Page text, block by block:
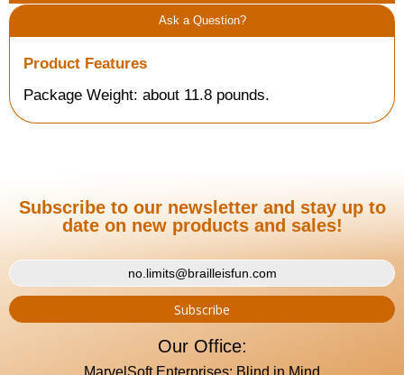
Ask a Question?
Product Features
Package Weight: about 11.8 pounds.
Subscribe to our newsletter and stay up to
date on new products and sales!
Our Office:
MarvelSoft Enterprises: Blind in Mind